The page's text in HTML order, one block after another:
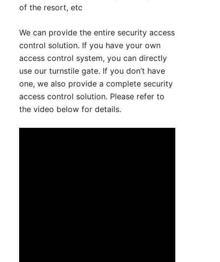
of the resort, etc
We can provide the entire security access
control solution. If you have your own
access control system, you can directly
use our turnstile gate. If you don’t have
one, we also provide a complete security
access control solution. Please refer to
the video below for details.